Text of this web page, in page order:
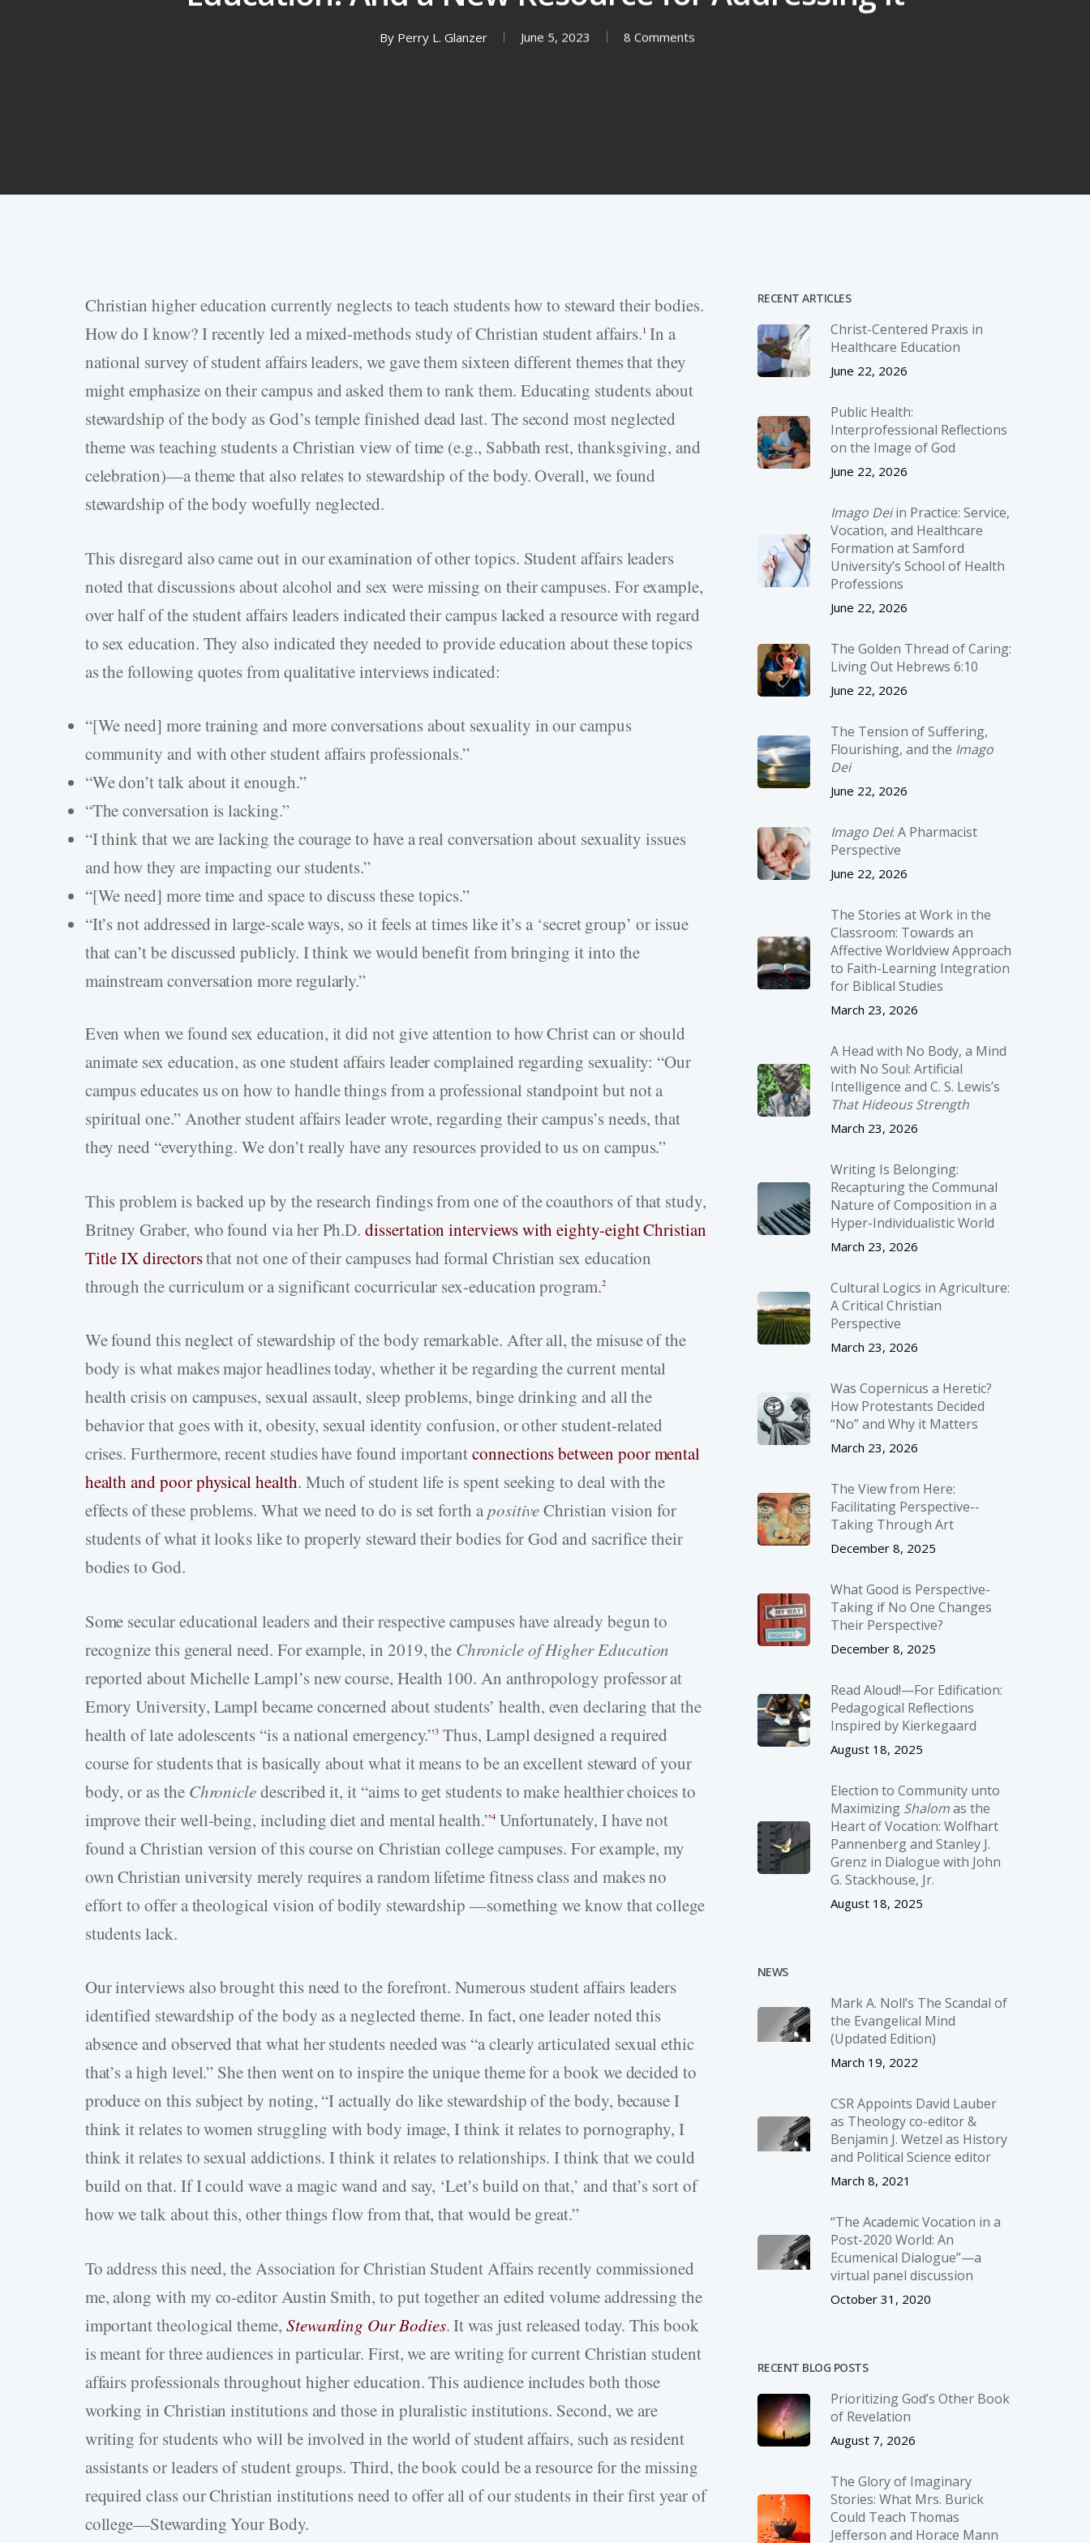
Hit enter to search or ESC to close
By Perry L. Glanzer June 5, 2023 8 Comments
Christian higher education currently neglects to teach students how to steward their bodies.
How do I know? I recently led a mixed-methods study of Christian student affairs.1 In a
national survey of student affairs leaders, we gave them sixteen different themes that they
might emphasize on their campus and asked them to rank them. Educating students about
stewardship of the body as God’s temple finished dead last. The second most neglected
theme was teaching students a Christian view of time (e.g., Sabbath rest, thanksgiving, and
celebration)—a theme that also relates to stewardship of the body. Overall, we found
stewardship of the body woefully neglected.
This disregard also came out in our examination of other topics. Student affairs leaders
noted that discussions about alcohol and sex were missing on their campuses. For example,
over half of the student affairs leaders indicated their campus lacked a resource with regard
to sex education. They also indicated they needed to provide education about these topics
as the following quotes from qualitative interviews indicated:
“[We need] more training and more conversations about sexuality in our campus
community and with other student affairs professionals.”
“We don’t talk about it enough.”
“The conversation is lacking.”
“I think that we are lacking the courage to have a real conversation about sexuality issues
and how they are impacting our students.”
“[We need] more time and space to discuss these topics.”
“It’s not addressed in large-scale ways, so it feels at times like it’s a ‘secret group’ or issue
that can’t be discussed publicly. I think we would benefit from bringing it into the
mainstream conversation more regularly.”
Even when we found sex education, it did not give attention to how Christ can or should
animate sex education, as one student affairs leader complained regarding sexuality: “Our
campus educates us on how to handle things from a professional standpoint but not a
spiritual one.” Another student affairs leader wrote, regarding their campus’s needs, that
they need “everything. We don’t really have any resources provided to us on campus.”
This problem is backed up by the research findings from one of the coauthors of that study,
Britney Graber, who found via her Ph.D.dissertation interviews with eighty-eight Christian
Title IX directorsthat not one of their campuses had formal Christian sex education
through the curriculum or a significant cocurricular sex-education program.2
We found this neglect of stewardship of the body remarkable. After all, the misuse of the
body is what makes major headlines today, whether it be regarding the current mental
health crisis on campuses, sexual assault, sleep problems, binge drinking and all the
behavior that goes with it, obesity, sexual identity confusion, or other student-related
crises. Furthermore, recent studies have found importantconnections between poor mental
health and poor physical health. Much of student life is spent seeking to deal with the
effects of these problems. What we need to do is set forth apositiveChristian vision for
students of what it looks like to properly steward their bodies for God and sacrifice their
bodies to God.
Some secular educational leaders and their respective campuses have already begun to
recognize this general need. For example, in 2019, the Chronicle of Higher Education
reported about Michelle Lampl’s new course, Health 100. An anthropology professor at
Emory University, Lampl became concerned about students’ health, even declaring that the
health of late adolescents “is a national emergency.”3 Thus, Lampl designed a required
course for students that is basically about what it means to be an excellent steward of your
body, or as theChronicledescribed it, it “aims to get students to make healthier choices to
improve their well-being, including diet and mental health.”4Unfortunately, I have not
found a Christian version of this course on Christian college campuses. For example, my
own Christian university merely requires a random lifetime fitness class and makes no
effort to offer a theological vision of bodily stewardship —something we know that college
students lack.
Our interviews also brought this need to the forefront. Numerous student affairs leaders
identified stewardship of the body as a neglected theme. In fact, one leader noted this
absence and observed that what her students needed was “a clearly articulated sexual ethic
that’s a high level.” She then went on to inspire the unique theme for a book we decided to
produce on this subject by noting, “I actually do like stewardship of the body, because I
think it relates to women struggling with body image, I think it relates to pornography, I
think it relates to sexual addictions. I think it relates to relationships. I think that we could
build on that. If I could wave a magic wand and say, ‘Let’s build on that,’ and that’s sort of
how we talk about this, other things flow from that, that would be great.”
To address this need, the Association for Christian Student Affairs recently commissioned
me, along with my co-editor Austin Smith, to put together an edited volume addressing the
important theological theme, Stewarding Our Bodies. It was just released today. This book
is meant for three audiences in particular. First, we are writing for current Christian student
affairs professionals throughout higher education. This audience includes both those
working in Christian institutions and those in pluralistic institutions. Second, we are
writing for students who will be involved in the world of student affairs, such as resident
assistants or leaders of student groups. Third, the book could be a resource for the missing
required class our Christian institutions need to offer all of our students in their first year of
college—Stewarding Your Body.
RECENT ARTICLES
Christ-­Centered Praxis in
Healthcare Education
June 22, 2026
Public Health:
Interprofessional Reflections
on the Image of God
June 22, 2026
Imago Deiin Practice: Service,
Vocation, and Healthcare
Formation at Samford
University’s School of Health
Professions
June 22, 2026
The Golden Thread of Caring:
Living Out Hebrews 6:10
June 22, 2026
The Tension of Suffering,
Flourishing, and the Imago
Dei
June 22, 2026
Imago Dei: A Pharmacist
Perspective
June 22, 2026
The Stories at Work in the
Classroom: Towards an
Affective Worldview Approach
to Faith-Learning Integration
for Biblical Studies
March 23, 2026
A Head with No Body, a Mind
with No Soul: Artificial
Intelligence and C. S. Lewis’s
That Hideous Strength
March 23, 2026
Writing Is Belonging:
Recapturing the Communal
Nature of Composition in a
Hyper-Individualistic World
March 23, 2026
Cultural Logics in Agriculture:
A Critical Christian
Perspective
March 23, 2026
Was Copernicus a Heretic?
How Protestants Decided
“No” and Why it Matters
March 23, 2026
The View from Here:
Facilitating Perspective-­
Taking Through Art
December 8, 2025
What Good is Perspective-
Taking if No One Changes
Their Perspective?
December 8, 2025
Read Aloud!—For Edification:
Pedagogical Reflections
Inspired by Kierkegaard
August 18, 2025
Election to Community unto
Maximizing Shalomas the
Heart of Vocation: Wolfhart
Pannenberg and Stanley J.
Grenz in Dialogue with John
G. Stackhouse, Jr.
August 18, 2025
NEWS
Mark A. Noll’s The Scandal of
the Evangelical Mind
(Updated Edition)
March 19, 2022
CSR Appoints David Lauber
as Theology co-editor &
Benjamin J. Wetzel as History
and Political Science editor
March 8, 2021
“The Academic Vocation in a
Post-2020 World: An
Ecumenical Dialogue”—a
virtual panel discussion
October 31, 2020
RECENT BLOG POSTS
Prioritizing God’s Other Book
of Revelation
August 7, 2026
The Glory of Imaginary
Stories: What Mrs. Burick
Could Teach Thomas
Jefferson and Horace Mann